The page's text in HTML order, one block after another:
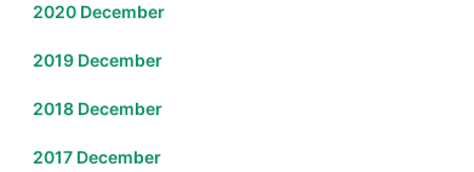
2020 December
2019 December
2018 December
2017 December